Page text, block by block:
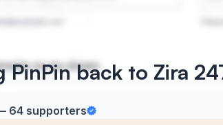
PinPin back to Zira
64 supporters